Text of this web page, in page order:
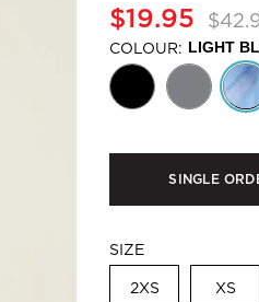
$19.95
COLOUR: LIGHT
SINGLE
SIZE
2XS XS